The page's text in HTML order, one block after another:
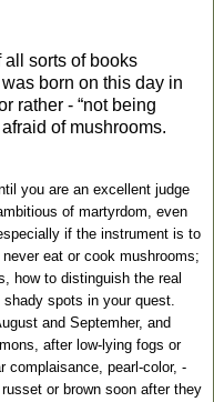
all sorts of books
born on this day in
rather - “not being
of mushrooms.
you are an excellent judge
of martyrdom, even
if the instrument is to
eat or cook mushrooms;
how to distinguish the real
spots in your quest.
and Septemher, and
after low-lying fogs or
complaisance, pearl-color, -
or brown soon after they